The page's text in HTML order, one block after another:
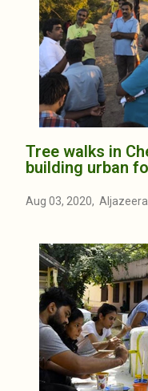
Tree walks in
building urban
Aug 03, 2020, Aljazeera